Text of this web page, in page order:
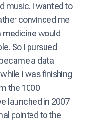
music. I wanted to
convinced me
medicine would
So I pursued
a data
I was finishing
the 1000
launched in 2007
pointed to the